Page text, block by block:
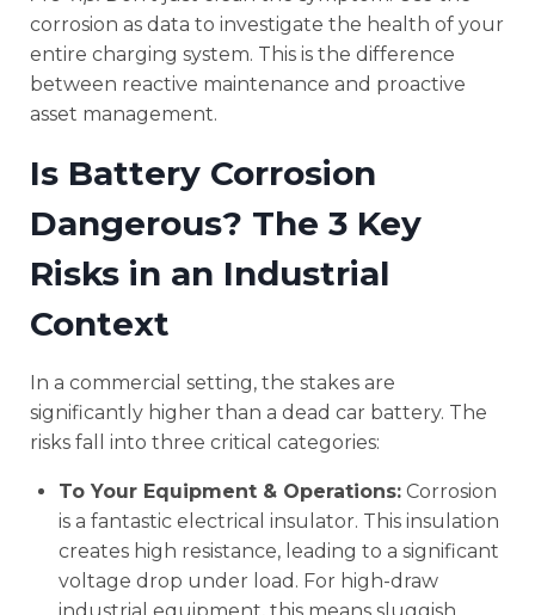
corrosion as data to investigate the health of your
entire charging system. This is the difference
between reactive maintenance and proactive
asset management.
Is Battery Corrosion
Dangerous? The 3 Key
Risks in an Industrial
Context
In a commercial setting, the stakes are
significantly higher than a dead car battery. The
risks fall into three critical categories:
To Your Equipment & Operations: Corrosion
is a fantastic electrical insulator. This insulation
creates high resistance, leading to a significant
voltage drop under load. For high-draw